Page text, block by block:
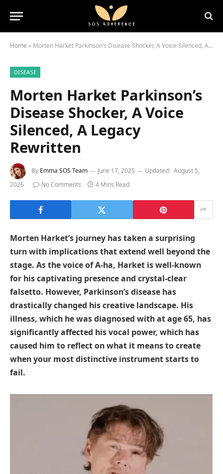
Home » Morten Harket Parkinson’s Disease Shocker, A Voice Silenced, A Legacy Rewritten
DISEASE
Morten Harket Parkinson’s
Disease Shocker, A Voice
Silenced, A Legacy
Rewritten
By Emma SOS Team June 17, 2025 Updated: August 5,
2026
No Comments 4 Mins Read
Morten Harket’s journey has taken a surprising
turn with implications that extend well beyond the
stage. As the voice of A-ha, Harket is well-known
for his captivating presence and crystal-clear
falsetto. However, Parkinson’s disease has
drastically changed his creative landscape. His
illness, which he was diagnosed with at age 65, has
significantly affected his vocal power, which has
caused him to reflect on what it means to create
when your most distinctive instrument starts to
fail.